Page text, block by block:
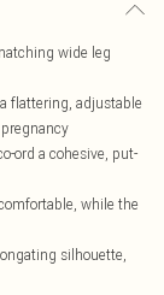
wide leg
flattering, adjustable
ord a cohesive, put-
while the
silhouette,